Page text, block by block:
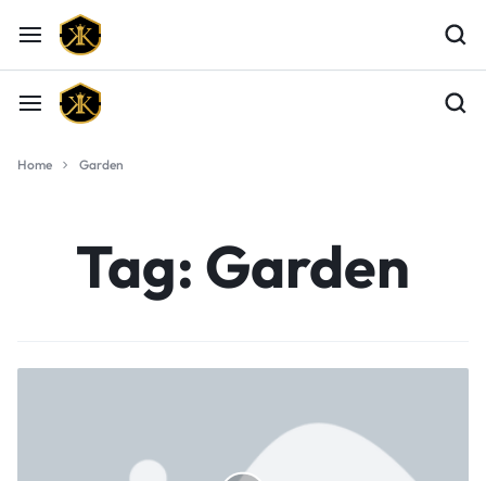
Home Garden
Tag: Garden